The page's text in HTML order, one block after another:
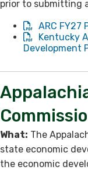
prior to submitting
ARC
Kentucky
Development
What: The
state economic
the economic